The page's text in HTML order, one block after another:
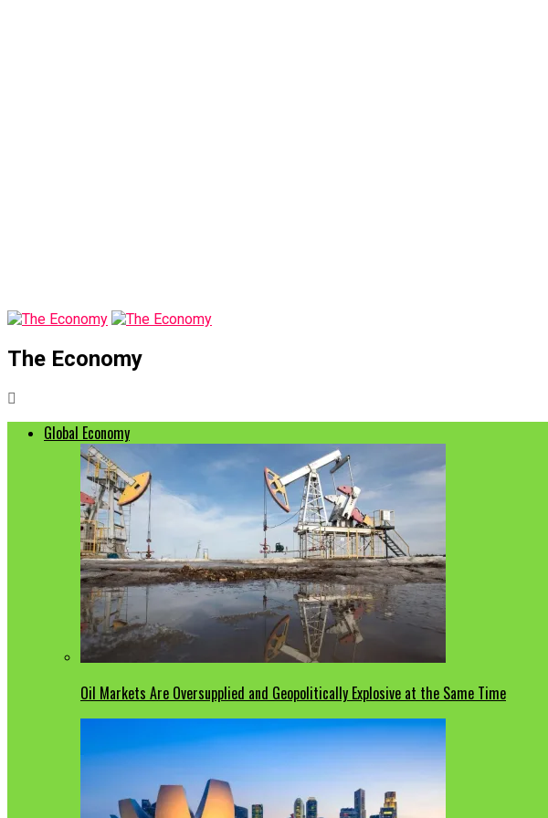
The Economy
Global Economy
Oil Markets Are Oversupplied and Geopolitically Explosive at the Same Time